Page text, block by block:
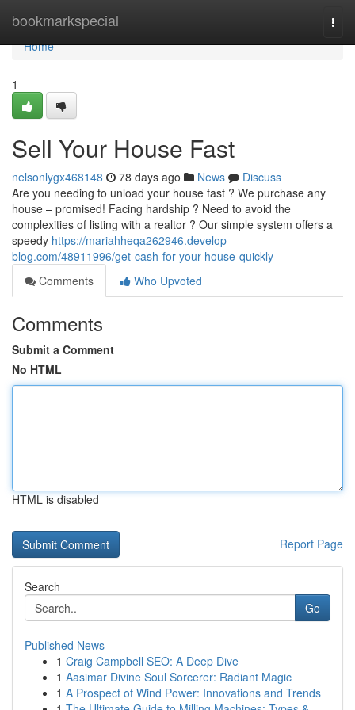
bookmarkspecial
Home
Home
1
Sell Your House Fast
nelsonlygx468148 78 days ago News
Discuss
Are you needing to unload your house fast ? We purchase any
house – promised! Facing hardship ? Need to avoid the
complexities of listing with a realtor ? Our simple system offers a
speedy https://mariahheqa262946.develop-
blog.com/48911996/get-cash-for-your-house-quickly
Comments
Who Upvoted
Comments
Submit a Comment
No HTML
HTML is disabled
Report Page
Search
Go
Published News
1 Craig Campbell SEO: A Deep Dive
1 Aasimar Divine Soul Sorcerer: Radiant Magic
1 A Prospect of Wind Power: Innovations and Trends